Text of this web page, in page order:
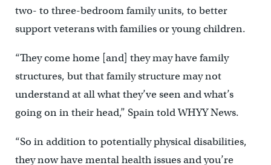
two- to three-bedroom family units, to better
support veterans with families or young children.
“They come home [and] they may have family
structures, but that family structure may not
understand at all what they’ve seen and what’s
going on in their head,” Spain told WHYY News.
“So in addition to potentially physical disabilities,
they now have mental health issues and you’re